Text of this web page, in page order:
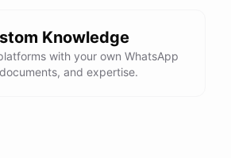
Knowledge
with your own WhatsApp
and expertise.